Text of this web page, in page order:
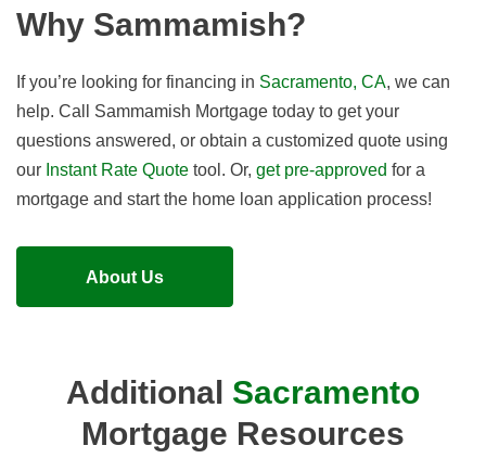
Why Sammamish?
If you’re looking for financing in Sacramento, CA, we can
help. Call Sammamish Mortgage today to get your
questions answered, or obtain a customized quote using
our Instant Rate Quote tool. Or, get pre-approved for a
mortgage and start the home loan application process!
About Us
Additional Sacramento
Mortgage Resources